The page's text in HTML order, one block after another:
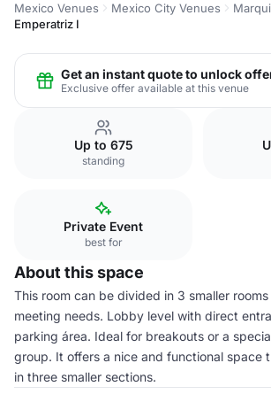
Mexico Venues Mexico City Venues
Emperatriz I
Get an instant quote to unlock
Exclusive offer available at this venue
Up to 675
standing
Private Event
best for
About this space
This room can be divided in 3 smaller
meeting needs. Lobby level with direct
parking área. Ideal for breakouts or a
group. It offers a nice and functional space
in three smaller sections.